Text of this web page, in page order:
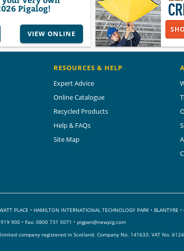
Pigalog!
VIEW ONLINE
RESOURCES & HELP
Expert Advice
Online Catalogue
Recycled Products
Help & FAQs
Site Map
PLACE • HAMILTON INTERNATIONAL TECHNOLOGY PARK • BLANTYRE
900 • Fax: 0800 731 5071 • pigpen@newpig.com
company registered in Scotland. Company No. 141633. VAT No.